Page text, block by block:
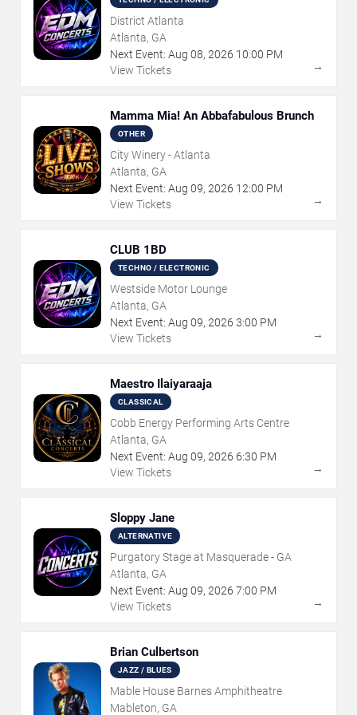
District Atlanta
Atlanta, GA
Next Event: Aug 08, 2026 10:00 PM
View Tickets
→
Mamma Mia! An Abbafabulous Brunch
OTHER
City Winery - Atlanta
Atlanta, GA
Next Event: Aug 09, 2026 12:00 PM
View Tickets
→
CLUB 1BD
TECHNO / ELECTRONIC
Westside Motor Lounge
Atlanta, GA
Next Event: Aug 09, 2026 3:00 PM
View Tickets
→
Maestro Ilaiyaraaja
CLASSICAL
Cobb Energy Performing Arts Centre
Atlanta, GA
Next Event: Aug 09, 2026 6:30 PM
View Tickets
→
Sloppy Jane
ALTERNATIVE
Purgatory Stage at Masquerade - GA
Atlanta, GA
Next Event: Aug 09, 2026 7:00 PM
View Tickets
→
Brian Culbertson
JAZZ / BLUES
Mable House Barnes Amphitheatre
Mableton, GA